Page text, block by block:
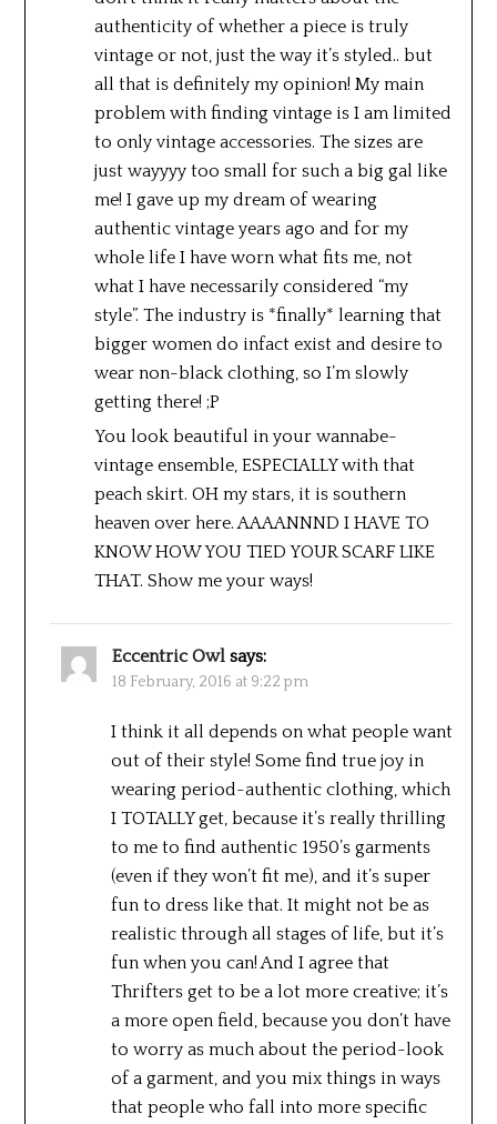
authenticity of whether a piece is truly
vintage or not, just the way it’s styled.. but
all that is definitely my opinion! My main
problem with finding vintage is I am limited
to only vintage accessories. The sizes are
just wayyyy too small for such a big gal like
me! I gave up my dream of wearing
authentic vintage years ago and for my
whole life I have worn what fits me, not
what I have necessarily considered “my
style”. The industry is *finally* learning that
bigger women do infact exist and desire to
wear non-black clothing, so I’m slowly
getting there! ;P
You look beautiful in your wannabe-
vintage ensemble, ESPECIALLY with that
peach skirt. OH my stars, it is southern
heaven over here. AAAANNND I HAVE TO
KNOW HOW YOU TIED YOUR SCARF LIKE
THAT. Show me your ways!
Eccentric Owl says:
18 February, 2016 at 9:22 pm
I think it all depends on what people want
out of their style! Some find true joy in
wearing period-authentic clothing, which
I TOTALLY get, because it’s really thrilling
to me to find authentic 1950’s garments
(even if they won’t fit me), and it’s super
fun to dress like that. It might not be as
realistic through all stages of life, but it’s
fun when you can! And I agree that
Thrifters get to be a lot more creative; it’s
a more open field, because you don’t have
to worry as much about the period-look
of a garment, and you mix things in ways
that people who fall into more specific